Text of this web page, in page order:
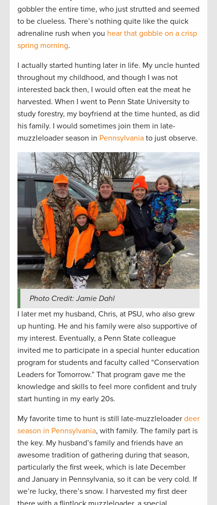
gobbler the entire time, who just strutted and seemed
to be clueless. There’s nothing quite like the quick
adrenaline rush when you hear that gobble on a crisp
spring morning.
I actually started hunting later in life. My uncle hunted
throughout my childhood, and though I was not
interested back then, I would often eat the meat he
harvested. When I went to Penn State University to
study forestry, my boyfriend at the time hunted, as did
his family. I would sometimes join them in late-
muzzleloader season in Pennsylvania to just observe.
Photo Credit: Jamie Dahl
I later met my husband, Chris, at PSU, who also grew
up hunting. He and his family were also supportive of
my interest. Eventually, a Penn State colleague
invited me to participate in a special hunter education
program for students and faculty called “Conservation
Leaders for Tomorrow.” That program gave me the
knowledge and skills to feel more confident and truly
start hunting in my early 20s.
My favorite time to hunt is still late-muzzleloader deer
season in Pennsylvania, with family. The family part is
the key. My husband’s family and friends have an
awesome tradition of gathering during that season,
particularly the first week, which is late December
and January in Pennsylvania, so it can be very cold. If
we’re lucky, there’s snow. I harvested my first deer